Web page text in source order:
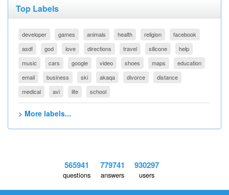
Top Labels
developer games animals health religion
facebook
asdf
god love directions travel silicone
help
music
cars google video shoes maps
education
email
business ski akaqa divorce
distance
medical
avi life school
> More labels...
565941
questions
779741
answers
930297
users